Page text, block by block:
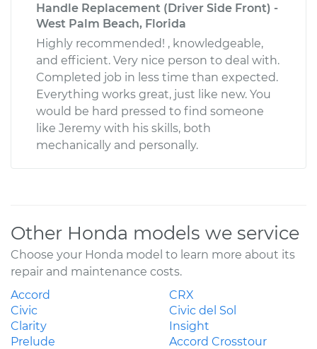
Handle Replacement (Driver Side Front) -
West Palm Beach, Florida
Highly recommended! , knowledgeable,
and efficient. Very nice person to deal with.
Completed job in less time than expected.
Everything works great, just like new. You
would be hard pressed to find someone
like Jeremy with his skills, both
mechanically and personally.
Other Honda models we service
Choose your Honda model to learn more about its
repair and maintenance costs.
Accord
CRX
Civic
Civic del Sol
Clarity
Insight
Prelude
Accord Crosstour